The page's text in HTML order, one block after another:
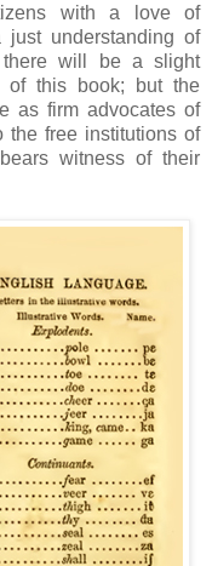
with a love of
just understanding of
there will be a slight
of this book; but the
as firm advocates of
the free institutions of
witness of their